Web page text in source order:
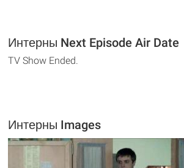
Интерны Next Episode Air Date
TV Show Ended.
Интерны Images